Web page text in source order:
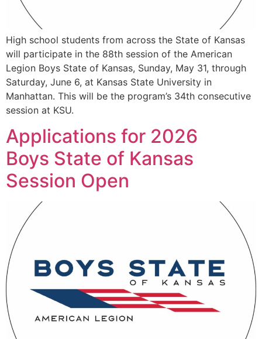
High school students from across the State of Kansas
will participate in the 88th session of the American
Legion Boys State of Kansas, Sunday, May 31, through
Saturday, June 6, at Kansas State University in
Manhattan. This will be the program’s 34th consecutive
session at KSU.
Applications for 2026
Boys State of Kansas
Session Open